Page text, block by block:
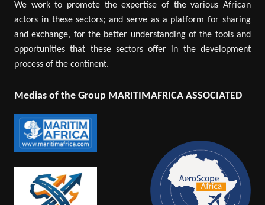
We work to promote the expertise of the various African
actors in these sectors; and serve as a platform for sharing
and exchange, for the better understanding of the tools and
opportunities that these sectors offer in the development
process of the continent.
Medias of the Group MARITIMAFRICA ASSOCIATED